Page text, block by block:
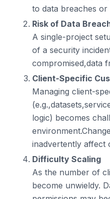
to data breaches or
Risk of Data
A single-project
of a security
compromised,data
Client-Specific
Managing client-
logic) becomes
inadvertently affect
Difficulty Scaling
As the number of
become unwieldy.